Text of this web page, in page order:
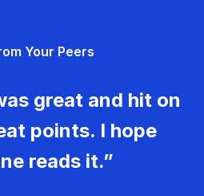
Your Peers
great and hit on
points. I hope
reads it.”